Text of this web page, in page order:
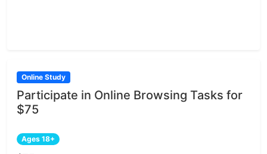
Online Study
Participate in Online Browsing Tasks for
$75
Ages 18+